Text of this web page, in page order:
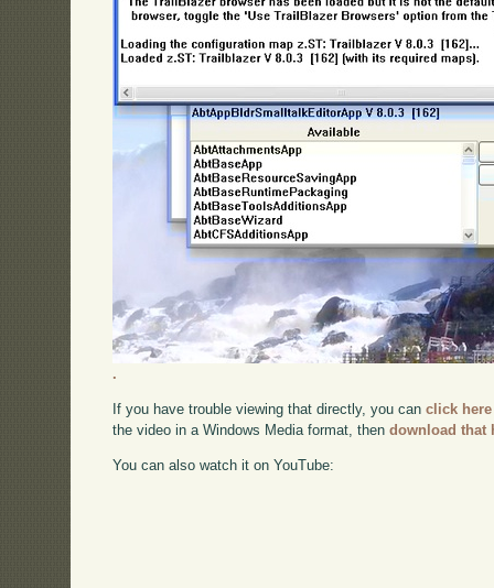
.
If you have trouble viewing that directly, you canclick here
the video in a Windows Media format, thendownload that
You can also watch it on YouTube: